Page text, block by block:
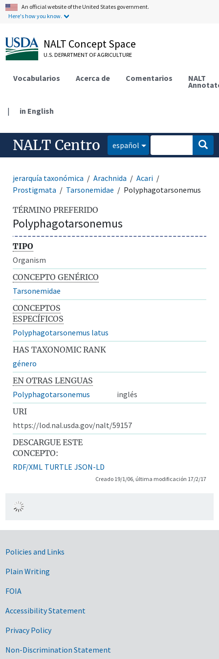
An official website of the United States government.
Here's how you know.
NALT Concept Space
U.S. DEPARTMENT OF AGRICULTURE
Vocabularios Acerca de Comentarios NALT
| in English
NALT Centro español
jerarquía taxonómica Arachnida
Acari
Prostigmata
Tarsonemidae Polyphagotarsonemus
TÉRMINO PREFERIDO
Polyphagotarsonemus
TIPO
Organism
CONCEPTO GENÉRICO
Tarsonemidae
CONCEPTOS
ESPECÍFICOS
Polyphagotarsonemus latus
HAS TAXONOMIC RANK
género
EN OTRAS LENGUAS
Polyphagotarsonemus
inglés
URI
https://lod.nal.usda.gov/nalt/59157
DESCARGUE ESTE
CONCEPTO:
RDF/XML TURTLE JSON-LD
Creado 19/1/06, última modificación 17/2/17
Government Links
Policies and Links
Plain Writing
FOIA
Accessibility Statement
Privacy Policy
Non-Discrimination Statement